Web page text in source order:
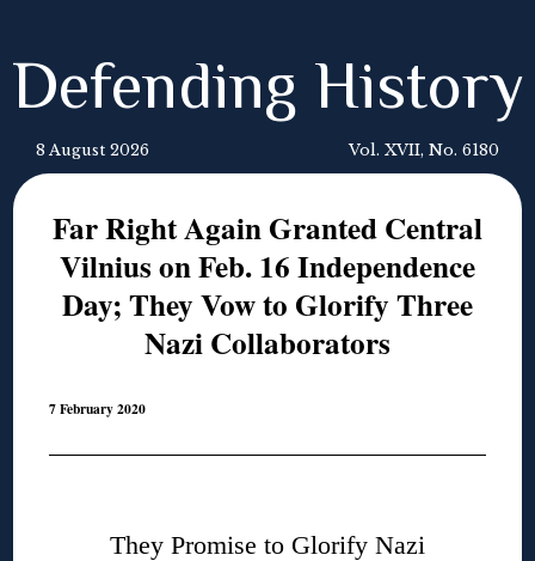
Defending History
8 August 2026 Vol. XVII, No. 6180
Far Right Again Granted Central
Vilnius on Feb. 16 Independence
Day; They Vow to Glorify Three
Nazi Collaborators
7 February 2020
They Promise to Glorify Nazi